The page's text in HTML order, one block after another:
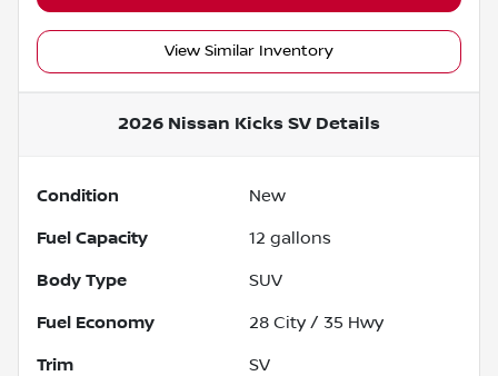
View Similar Inventory
2026 Nissan Kicks SV Details
Condition New
Fuel Capacity 12 gallons
Body Type SUV
Fuel Economy 28 City / 35 Hwy
Trim SV